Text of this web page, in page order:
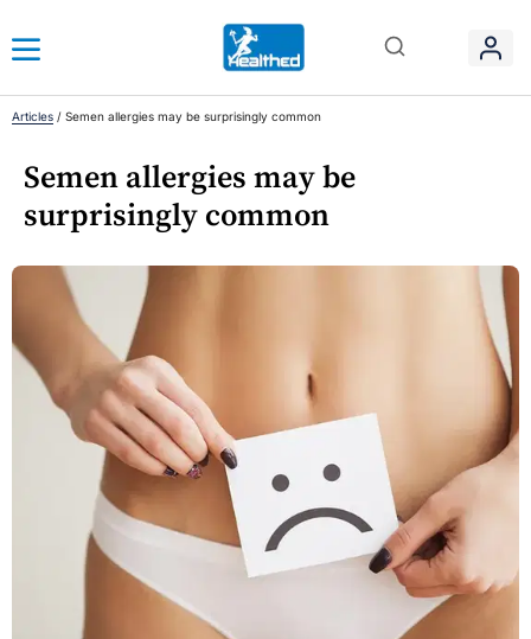
Articles / Semen allergies may be surprisingly common
Semen allergies may be
surprisingly common